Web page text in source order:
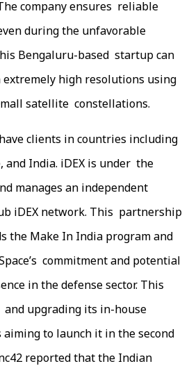
company ensures reliable
during the unfavorable
Bengaluru-based startup can
high resolutions using
satellite constellations.
clients in countries including
and India. iDEX is under the
manages an independent
iDEX network. This partnership
the Make In India program and
commitment and potential
in the defense sector. This
upgrading its in-house
to launch it in the second
reported that the Indian